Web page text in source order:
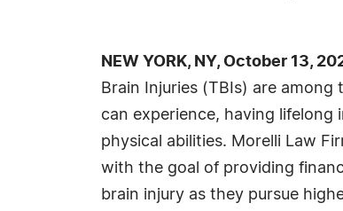
NEW YORK, NY, October 13,
Brain Injuries (TBIs) are
can experience, having lifelong
physical abilities. Morelli Law
with the goal of providing
brain injury as they pursue